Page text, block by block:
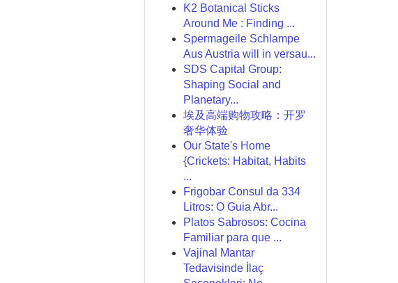
K2 Botanical Sticks
Around Me : Finding ...
Spermageile Schlampe
Aus Austria will in versau...
SDS Capital Group:
Shaping Social and
Planetary...
埃及高端购物攻略：开罗
奢华体验
Our State's Home
{Crickets: Habitat, Habits
...
Frigobar Consul da 334
Litros: O Guia Abr...
Platos Sabrosos: Cocina
Familiar para que ...
Vajinal Mantar
Tedavisinde İlaç